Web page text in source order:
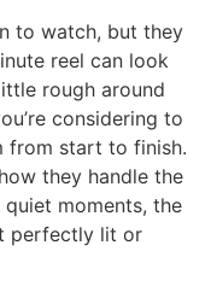
to watch, but they
reel can look
rough around
considering to
from start to finish.
they handle the
moments, the
perfectly lit or